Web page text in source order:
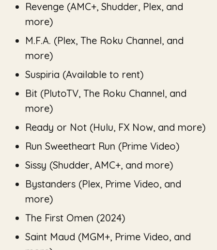
Revenge (AMC+, Shudder, Plex, and
more)
M.F.A. (Plex, The Roku Channel, and
more)
Suspiria (Available to rent)
Bit (PlutoTV, The Roku Channel, and
more)
Ready or Not (Hulu, FX Now, and more)
Run Sweetheart Run (Prime Video)
Sissy (Shudder, AMC+, and more)
Bystanders (Plex, Prime Video, and
more)
The First Omen (2024)
Saint Maud (MGM+, Prime Video, and